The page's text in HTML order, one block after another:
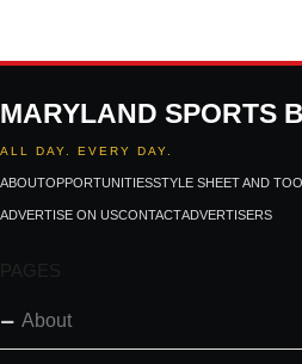
MARYLAND SPORTS
ALL DAY. EVERY DAY.
ABOUTOPPORTUNITIESSTYLE SHEET AND
ADVERTISE ON USCONTACTADVERTISERS
PAGES
About